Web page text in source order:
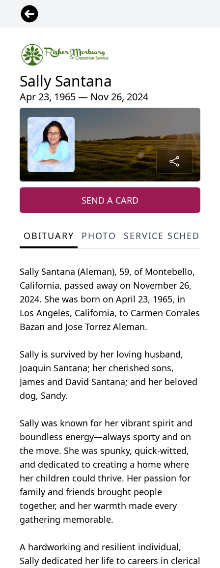
Sally Santana
Apr 23, 1965 — Nov 26, 2024
SEND A CARD
OBITUARY PHOTO SERVICE
Sally Santana (Aleman), 59, of Montebello,
California, passed away on November 26,
2024. She was born on April 23, 1965, in
Los Angeles, California, to Carmen Corrales
Bazan and Jose Torrez Aleman.
Sally is survived by her loving husband,
Joaquin Santana; her cherished sons,
James and David Santana; and her beloved
dog, Sandy.
Sally was known for her vibrant spirit and
boundless energy—always sporty and on
the move. She was spunky, quick-witted,
and dedicated to creating a home where
her children could thrive. Her passion for
family and friends brought people
together, and her warmth made every
gathering memorable.
A hardworking and resilient individual,
Sally dedicated her life to careers in clerical